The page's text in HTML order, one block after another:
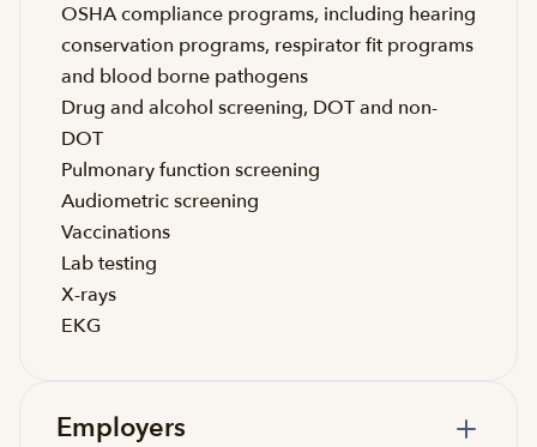
OSHA compliance programs, including hearing
conservation programs, respirator fit programs
and blood borne pathogens
Drug and alcohol screening, DOT and non-
DOT
Pulmonary function screening
Audiometric screening
Vaccinations
Lab testing
X-rays
EKG
Employers